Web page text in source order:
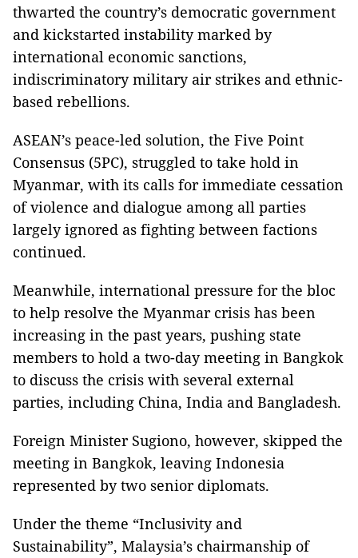
thwarted the country’s democratic government
and kickstarted instability marked by
international economic sanctions,
indiscriminatory military air strikes and ethnic-
based rebellions.
ASEAN’s peace-led solution, the Five Point
Consensus (5PC), struggled to take hold in
Myanmar, with its calls for immediate cessation
of violence and dialogue among all parties
largely ignored as fighting between factions
continued.
Meanwhile, international pressure for the bloc
to help resolve the Myanmar crisis has been
increasing in the past years, pushing state
members to hold a two-day meeting in Bangkok
to discuss the crisis with several external
parties, including China, India and Bangladesh.
Foreign Minister Sugiono, however, skipped the
meeting in Bangkok, leaving Indonesia
represented by two senior diplomats.
Under the theme “Inclusivity and
Sustainability”, Malaysia’s chairmanship of